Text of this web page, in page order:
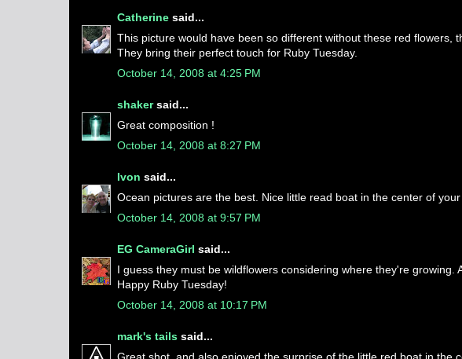
Catherine said...
This picture would have been so different without these red flowers,
They bring their perfect touch for Ruby Tuesday.
October 14, 2008 at 4:25 PM
shakersaid...
Great composition !
October 14, 2008 at 8:27 PM
Ivon said...
Ocean pictures are the best. Nice little read boat in the center of
October 14, 2008 at 9:57 PM
EG CameraGirl said...
I guess they must be wildflowers considering where they're growing.
Happy Ruby Tuesday!
October 14, 2008 at 10:17 PM
mark's tails said...
Great shot, and also enjoyed the surprise of the little red boat in the